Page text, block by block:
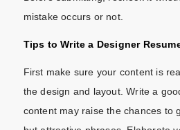
mistake occurs or not.
Tips to Write a Designer
First make sure your content is
the design and layout. Write a
content may raise the chances to